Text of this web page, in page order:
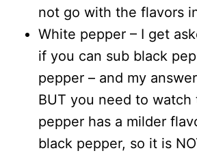
not go with the flavors
White pepper – I get
if you can sub black
pepper – and my
BUT you need to
pepper has a milder
black pepper, so it is